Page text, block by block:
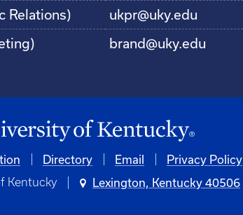
Relations)
ukpr@uky.edu
brand@uky.edu
Directory Email Privacy Policy
Kentucky Lexington, Kentucky 40506